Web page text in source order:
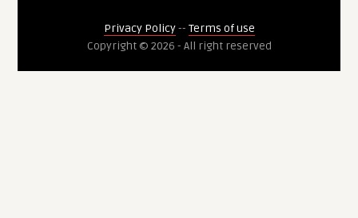
Privacy Policy-- Terms of use
Copyright © 2026 - All right reserved